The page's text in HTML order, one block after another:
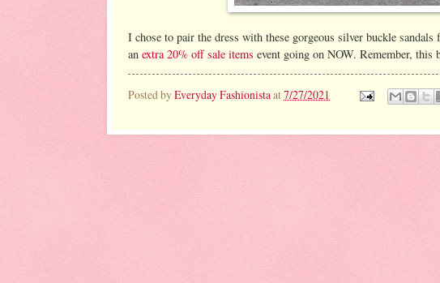
I chose to pair the dress with these gorgeous silver buckle
an extra 20% off sale items event going on NOW. Remember, this
Posted byEveryday Fashionistaat7/27/2021